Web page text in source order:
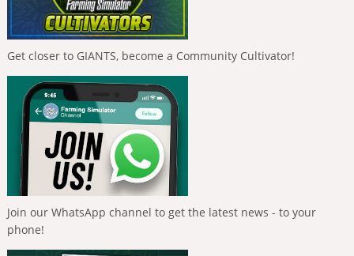
Get closer to GIANTS, become a Community Cultivator!
Join our WhatsApp channel to get the latest news - to your
phone!